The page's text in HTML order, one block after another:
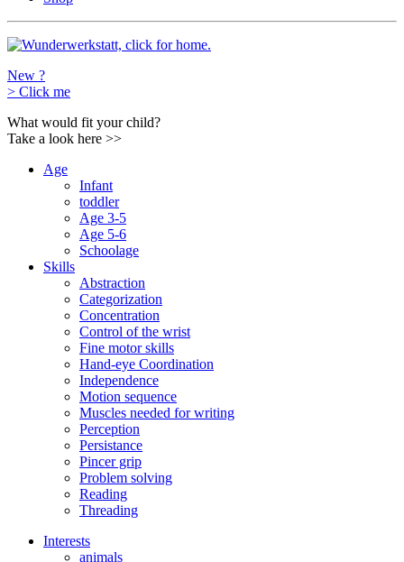
New ?
> Click me
What would fit your child?
Take a look here >>
Age
Infant
toddler
Age 3-5
Age 5-6
Schoolage
Skills
Abstraction
Categorization
Concentration
Control of the wrist
Fine motor skills
Hand-eye Coordination
Independence
Motion sequence
Muscles needed for writing
Perception
Persistance
Pincer grip
Problem solving
Reading
Threading
Interests
animals